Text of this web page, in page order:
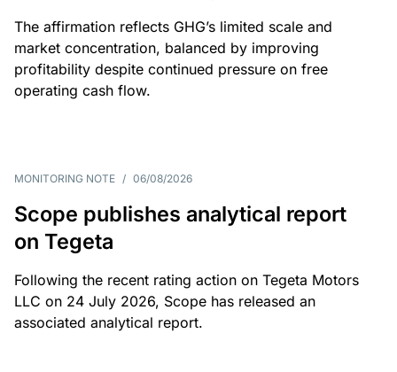
The affirmation reflects GHG’s limited scale and
market concentration, balanced by improving
profitability despite continued pressure on free
operating cash flow.
MONITORING NOTE / 06/08/2026
Scope publishes analytical report
on Tegeta
Following the recent rating action on Tegeta Motors
LLC on 24 July 2026, Scope has released an
associated analytical report.